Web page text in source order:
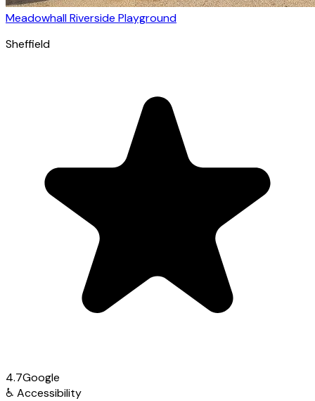
Meadowhall Riverside Playground
Sheffield
4.7Google
♿ Accessibility